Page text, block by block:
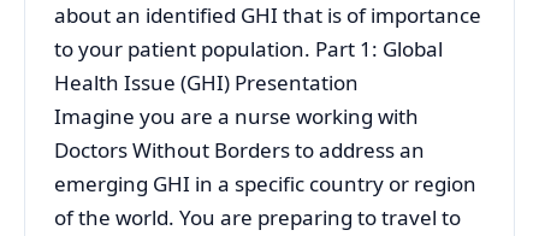
about an identified GHI that is of importance
to your patient population. Part 1: Global
Health Issue (GHI) Presentation
Imagine you are a nurse working with
Doctors Without Borders to address an
emerging GHI in a specific country or region
of the world. You are preparing to travel to